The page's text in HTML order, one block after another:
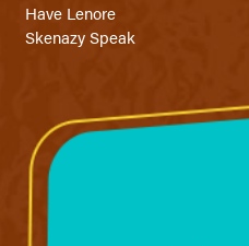
Have Lenore
Skenazy Speak